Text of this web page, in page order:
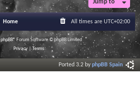
Jump to
Home All times are UTC+02:00
phpBB® Forum Software © phpBB Limited
Privacy|Terms
Ported 3.2 byphpBB Spain